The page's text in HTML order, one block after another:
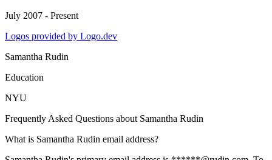
July 2007 - Present
Logos provided by Logo.dev
Samantha Rudin
Education
NYU
Frequently Asked Questions about Samantha Rudin
What is Samantha Rudin email address?